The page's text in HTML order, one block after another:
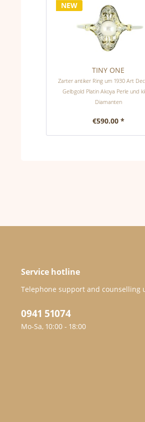
NEW
TINY ONE
Zarter antiker Ring um 1930 Art
Gelbgold Platin Akoya Perle und
Diamanten
€590.00 *
Service hotline
Telephone support and counselling
0941 51074
Mo-Sa, 10:00 - 18:00